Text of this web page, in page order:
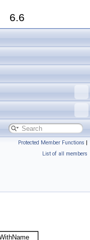
6.6
Protected Member Functions |
List of all members